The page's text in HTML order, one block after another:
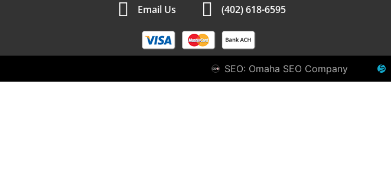
Email Us (402) 618-6595
SEO: Omaha SEO Company